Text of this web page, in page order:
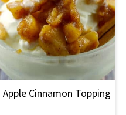
Apple Cinnamon Topping